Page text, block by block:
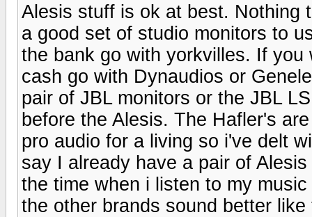
Alesis stuff is ok at best. Nothing
a good set of studio monitors to
the bank go with yorkvilles. If
cash go with Dynaudios or
pair of JBL monitors or the JBL
before the Alesis. The Hafler's
pro audio for a living so i've delt
say I already have a pair of
the time when i listen to my
the other brands sound better